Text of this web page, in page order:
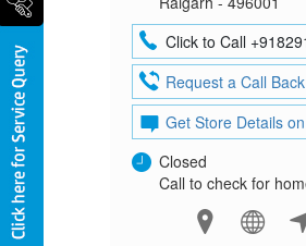
Click to Call
Request a Call Back
Get Store Details
Closed
Call to check for